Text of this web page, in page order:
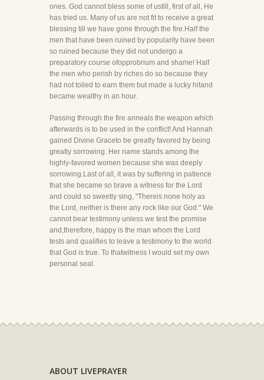
ones. God cannot bless some of ustill, first of all, He
has tried us. Many of us are not fit to receive a great
blessing till we have gone through the fire.Half the
men that have been ruined by popularity have been
so ruined because they did not undergo a
preparatory course ofopprobrium and shame! Half
the men who perish by riches do so because they
had not toiled to earn them but made a lucky hitand
became wealthy in an hour.
Passing through the fire anneals the weapon which
afterwards is to be used in the conflict! And Hannah
gained Divine Graceto be greatly favored by being
greatly sorrowing. Her name stands among the
highly-favored women because she was deeply
sorrowing.Last of all, it was by suffering in patience
that she became so brave a witness for the Lord
and could so sweetly sing, "Thereis none holy as
the Lord, neither is there any rock like our God." We
cannot bear testimony unless we test the promise
and,therefore, happy is the man whom the Lord
tests and qualifies to leave a testimony to the world
that God is true. To thatwitness I would set my own
personal seal.
ABOUT LIVEPRAYER